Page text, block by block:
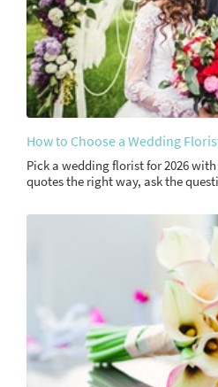
How to Choose a Wedding
Pick a wedding florist for 2026
quotes the right way, ask the